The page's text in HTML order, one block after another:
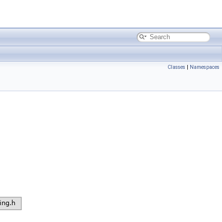
Classes | Namespaces